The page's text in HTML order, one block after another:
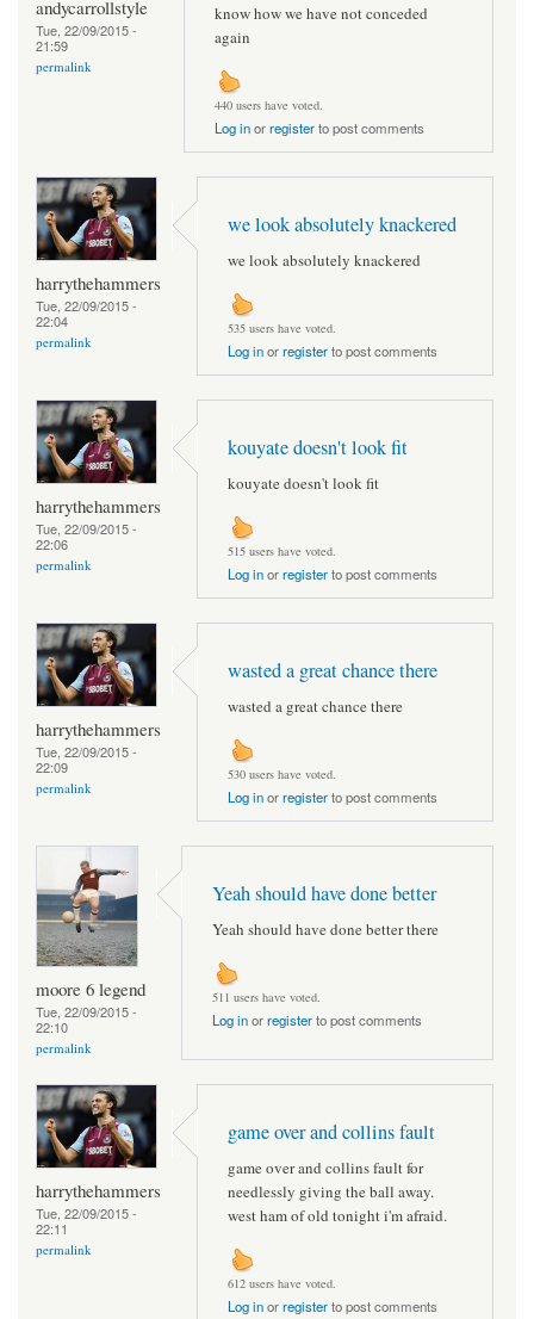
andycarrollstyle
Tue, 22/09/2015 -
21:59
permalink
know how we have not conceded
again
440 users have voted.
Log inorregisterto post comments
harrythehammers
Tue, 22/09/2015 -
22:04
permalink
we look absolutely knackered
we look absolutely knackered
535 users have voted.
Log inorregisterto post comments
harrythehammers
Tue, 22/09/2015 -
22:06
permalink
kouyate doesn't look fit
kouyate doesn't look fit
515 users have voted.
Log inorregisterto post comments
harrythehammers
Tue, 22/09/2015 -
22:09
permalink
wasted a great chance there
wasted a great chance there
530 users have voted.
Log inorregisterto post comments
moore 6 legend
Tue, 22/09/2015 -
22:10
permalink
Yeah should have done better
Yeah should have done better there
511 users have voted.
Log inorregisterto post comments
harrythehammers
Tue, 22/09/2015 -
22:11
permalink
game over and collins fault
game over and collins fault for
needlessly giving the ball away.
west ham of old tonight i'm afraid.
612 users have voted.
Log inorregisterto post comments